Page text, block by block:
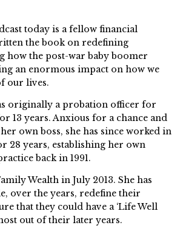
today is a fellow financial
the book on redefining
how the post-war baby boomer
an enormous impact on how we
our lives.
originally a probation officer for
13 years. Anxious for a chance and
own boss, she has since worked in
28 years, establishing her own
back in 1991.
Wealth in July 2013. She has
over the years, redefine their
that they could have a ‘Life Well
out of their later years.